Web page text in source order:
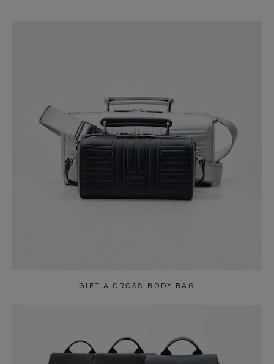
GIFT A CROSS-BODY BAG